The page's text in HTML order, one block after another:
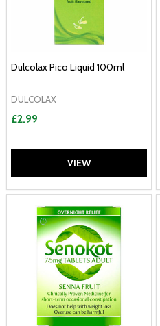
Dulcolax Pico Liquid 100ml
DULCOLAX
£2.99
VIEW